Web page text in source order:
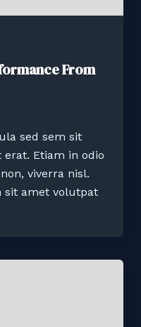
From
sed sem sit
Etiam in odio
viverra nisl.
sit amet volutpat